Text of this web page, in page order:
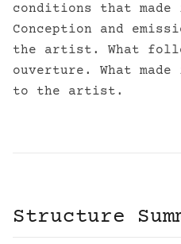
conditions that
Conception and
the artist. What
ouverture. What
to the artist.
Structure